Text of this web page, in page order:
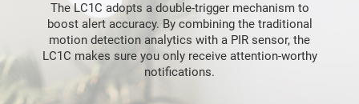
The LC1C adopts a double-trigger mechanism to
boost alert accuracy. By combining the traditional
motion detection analytics with a PIR sensor, the
LC1C makes sure you only receive attention-worthy
notifications.